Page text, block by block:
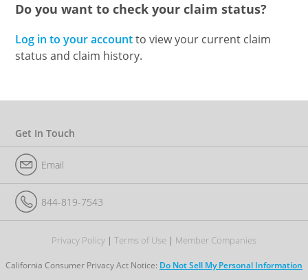
Do you want to check your claim status?
Log in to your accountto view your current claim
status and claim history.
Get In Touch
Email
844-819-7543
Privacy Policy Terms of Use Member Companies
California Consumer Privacy Act Notice: Do Not Sell My Personal Information